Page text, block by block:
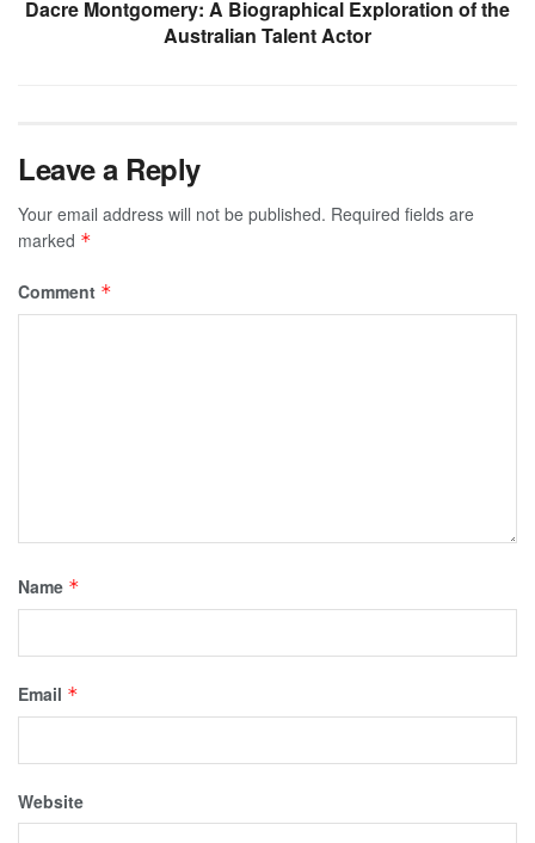
Dacre Montgomery: A Biographical Exploration of the
Australian Talent Actor
Leave a Reply
Your email address will not be published. Required fields are
marked *
Comment *
Name *
Email *
Website